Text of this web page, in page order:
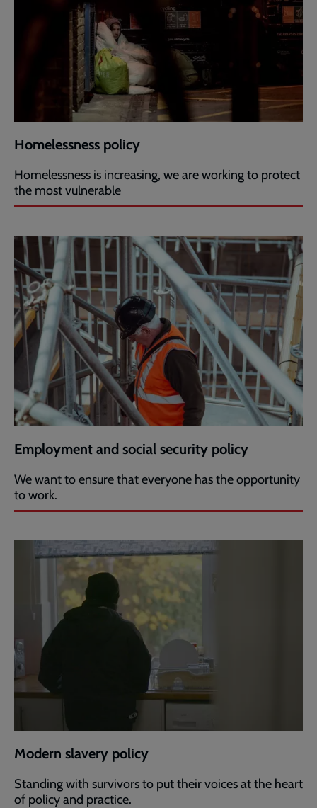
Homelessness policy
Homelessness is increasing, we are working to protect
the most vulnerable
Employment and social security policy
We want to ensure that everyone has the opportunity
to work.
Modern slavery policy
Standing with survivors to put their voices at the heart
of policy and practice.